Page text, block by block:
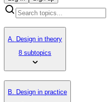
A. Design in theory
8 subtopics
B. Design in practice